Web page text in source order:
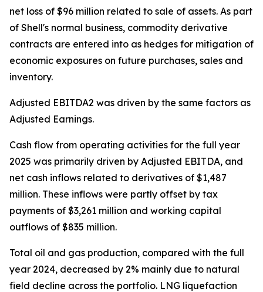
net loss of $96 million related to sale of assets. As part
of Shell's normal business, commodity derivative
contracts are entered into as hedges for mitigation of
economic exposures on future purchases, sales and
inventory.
Adjusted EBITDA2 was driven by the same factors as
Adjusted Earnings.
Cash flow from operating activities for the full year
2025 was primarily driven by Adjusted EBITDA, and
net cash inflows related to derivatives of $1,487
million. These inflows were partly offset by tax
payments of $3,261 million and working capital
outflows of $835 million.
Total oil and gas production, compared with the full
year 2024, decreased by 2% mainly due to natural
field decline across the portfolio. LNG liquefaction